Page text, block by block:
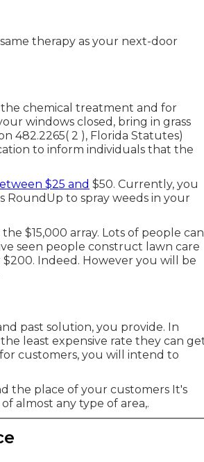
therapy as your next-door
chemical treatment and for
windows closed, bring in grass
482.2265( 2 ), Florida Statutes)
to inform individuals that the
$25 and $50. Currently, you
RoundUp to spray weeds in your
$15,000 array. Lots of people can
seen people construct lawn care
Indeed. However you will be
past solution, you provide. In
least expensive rate they can
customers, you will intend to
the place of your customers It's
almost any type of area,.